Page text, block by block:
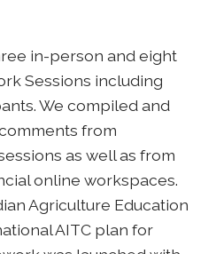
in-person and eight
Sessions including
We compiled and
from
as well as from
online workspaces.
Agriculture Education
AITC plan for